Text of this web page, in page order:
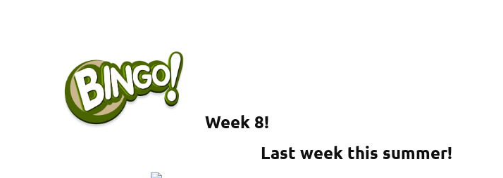
Week 8!
Last week this summer!